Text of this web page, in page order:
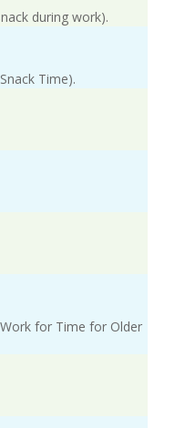
during work).
Time).
for Time for Older